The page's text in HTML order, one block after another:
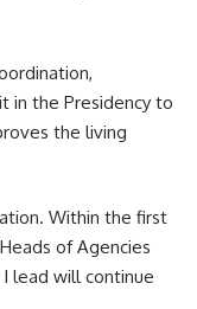
in the Presidency to
the living
Within the first
of Agencies
lead will continue